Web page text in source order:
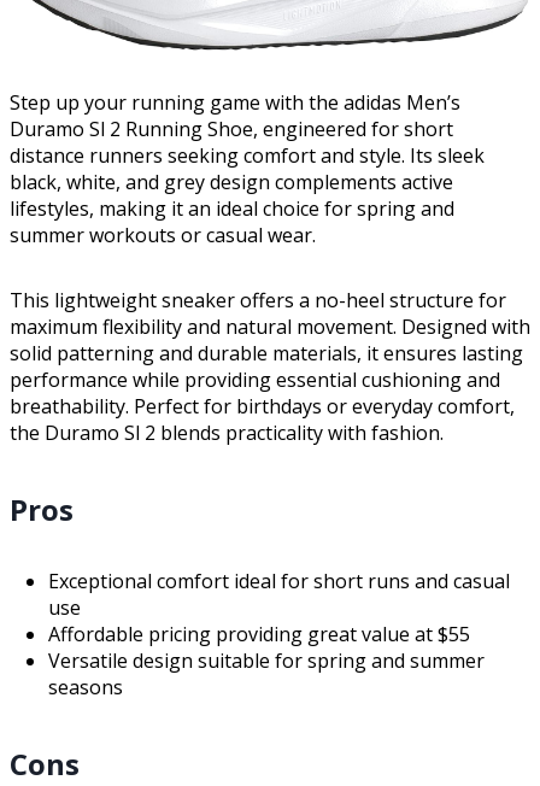
Step up your running game with the adidas Men’s
Duramo Sl 2 Running Shoe, engineered for short
distance runners seeking comfort and style. Its sleek
black, white, and grey design complements active
lifestyles, making it an ideal choice for spring and
summer workouts or casual wear.
This lightweight sneaker offers a no-heel structure for
maximum flexibility and natural movement. Designed with
solid patterning and durable materials, it ensures lasting
performance while providing essential cushioning and
breathability. Perfect for birthdays or everyday comfort,
the Duramo Sl 2 blends practicality with fashion.
Pros
Exceptional comfort ideal for short runs and casual
use
Affordable pricing providing great value at $55
Versatile design suitable for spring and summer
seasons
Cons